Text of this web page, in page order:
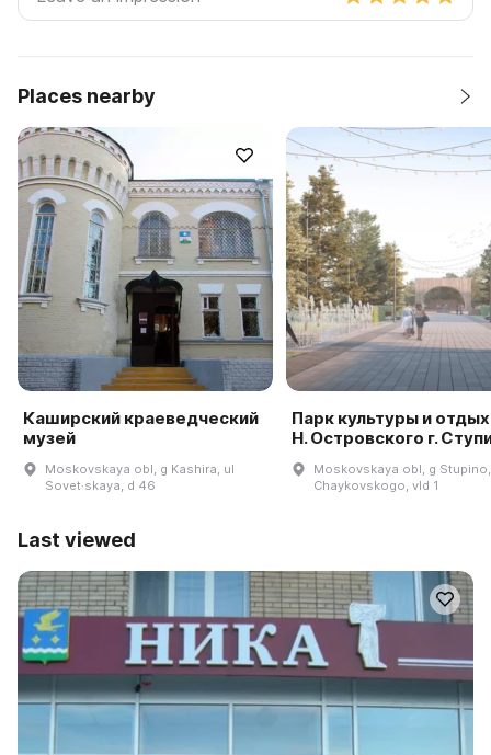
Places nearby
Каширский краеведческий
музей
Moskovskaya obl, g Kashira, ul
Sovet·skaya, d 46
Парк культуры и
Н. Островского г.
Moskovskaya obl, g
Chaykovskogo, vld 1
Last viewed